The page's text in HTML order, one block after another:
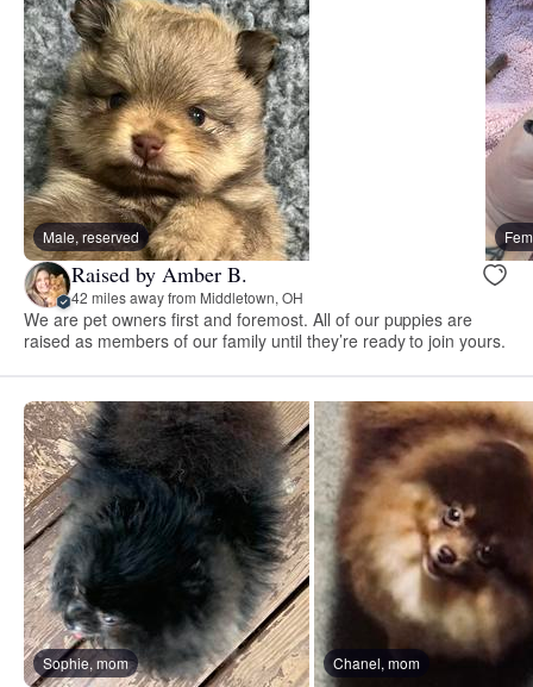
Male, reserved
Raised by Amber B.
42 miles away from Middletown, OH
We are pet owners first and foremost. All of our puppies are
raised as members of our family until they’re ready to join yours.
Sophie, mom Chanel, mom